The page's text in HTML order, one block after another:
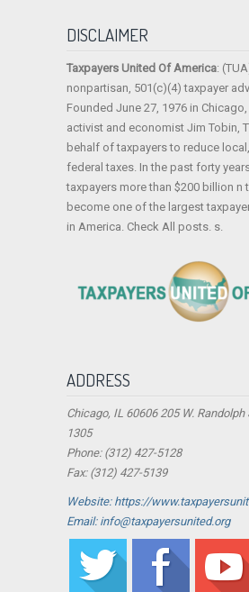
DISCLAIMER
Taxpayers United Of America:
nonpartisan, 501(c)(4) taxpayer
Founded June 27, 1976 in
activist and economist Jim Tobin,
behalf of taxpayers to reduce
federal taxes. In the past forty
taxpayers more than $200 billion n
become one of the largest
in America. Check All posts. s.
ADDRESS
Chicago, IL 60606 205 W. Randolph
1305
Phone: (312) 427-5128
Fax: (312) 427-5139
Website: https://
Email: info@taxpayersunited.org